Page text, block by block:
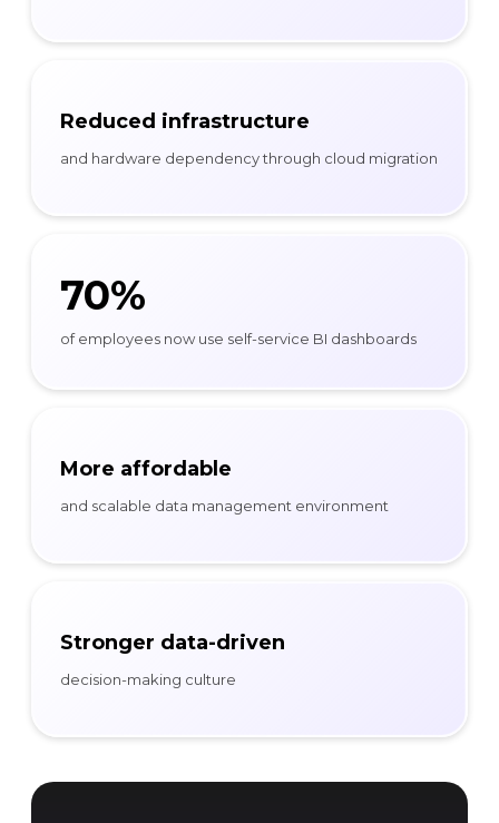
Reduced infrastructure
and hardware dependency through cloud migration
70%
of employees now use self-service BI dashboards
More affordable
and scalable data management environment
Stronger data-driven
decision-making culture